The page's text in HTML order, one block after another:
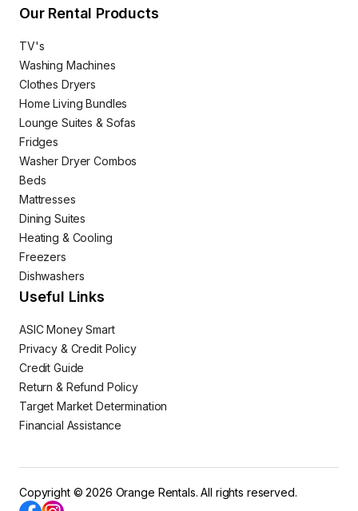
Our Rental Products
TV's
Washing Machines
Clothes Dryers
Home Living Bundles
Lounge Suites & Sofas
Fridges
Washer Dryer Combos
Beds
Mattresses
Dining Suites
Heating & Cooling
Freezers
Dishwashers
Useful Links
ASIC Money Smart
Privacy & Credit Policy
Credit Guide
Return & Refund Policy
Target Market Determination
Financial Assistance
Copyright © 2026 Orange Rentals. All rights reserved.